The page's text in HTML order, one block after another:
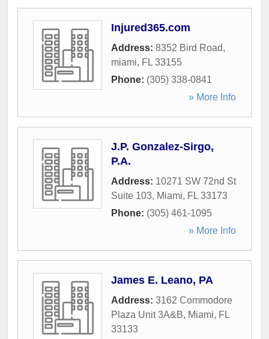
Injured365.com
Address: 8352 Bird Road,
miami, FL 33155
Phone: (305) 338-0841
» More Info
J.P. Gonzalez-Sirgo,
P.A.
Address: 10271 SW 72nd St
Suite 103, Miami, FL 33173
Phone: (305) 461-1095
» More Info
James E. Leano, PA
Address: 3162 Commodore
Plaza Unit 3A&B, Miami, FL
33133